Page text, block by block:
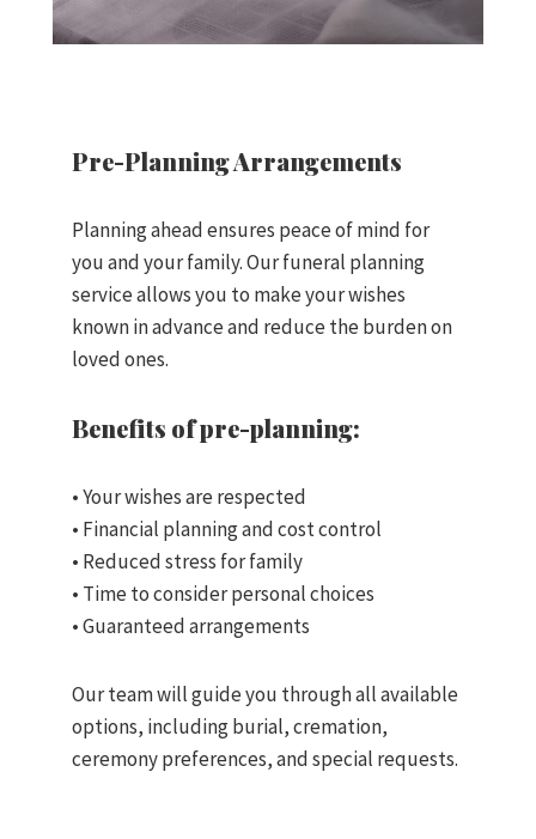
Pre-Planning Arrangements
Planning ahead ensures peace of mind for
you and your family. Our funeral planning
service allows you to make your wishes
known in advance and reduce the burden on
loved ones.
Benefits of pre-planning:
• Your wishes are respected
• Financial planning and cost control
• Reduced stress for family
• Time to consider personal choices
• Guaranteed arrangements
Our team will guide you through all available
options, including burial, cremation,
ceremony preferences, and special requests.